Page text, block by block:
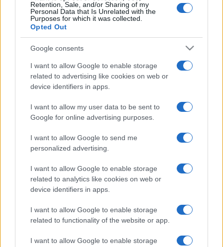
Retention, Sale, and/or Sharing of my
Personal Data that Is Unrelated with the
Purposes for which it was collected.
Opted Out
Google consents
I want to allow Google to enable storage
related to advertising like cookies on web or
device identifiers in apps.
I want to allow my user data to be sent to
Google for online advertising purposes.
I want to allow Google to send me
personalized advertising.
I want to allow Google to enable storage
related to analytics like cookies on web or
device identifiers in apps.
I want to allow Google to enable storage
related to functionality of the website or app.
I want to allow Google to enable storage